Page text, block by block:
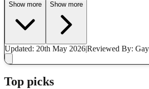
Show more Show more
Updated: 20th May 2026|Reviewed By:
Top picks